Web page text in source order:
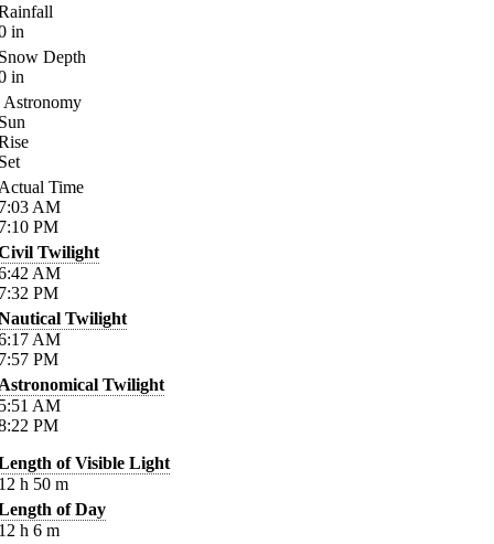
in
Depth
in
Astronomy
Time
AM
PM
Twilight
AM
PM
Twilight
AM
PM
Twilight
AM
PM
of Visible Light
h 50 m
of Day
h 6 m